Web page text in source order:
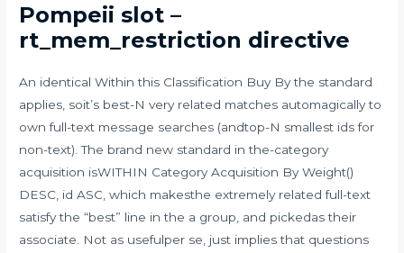
Pompeii slot –
rt_mem_restriction directive
An identical Within this Classification Buy By the standard
applies, soit’s best-N very related matches automagically to
own full-text message searches (andtop-N smallest ids for
non-text). The brand new standard in the-category
acquisition isWITHIN Category Acquisition By Weight()
DESC, id ASC, which makesthe extremely related full-text
satisfy the “best” line in the a group, and pickedas their
associate. Not as usefulper se, just implies that questions